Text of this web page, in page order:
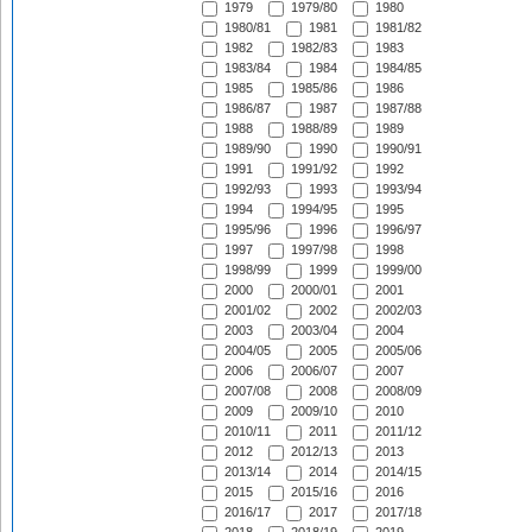
1979 1979/80
1980
1980/81
1981
1981/82
1982
1982/83
1983
1983/84
1984
1984/85
1985
1985/86
1986
1986/87
1987
1987/88
1988
1988/89
1989
1989/90
1990
1990/91
1991
1991/92
1992
1992/93
1993
1993/94
1994
1994/95
1995
1995/96
1996
1996/97
1997
1997/98
1998
1998/99
1999
1999/00
2000
2000/01
2001
2001/02
2002
2002/03
2003
2003/04
2004
2004/05
2005
2005/06
2006
2006/07
2007
2007/08
2008
2008/09
2009
2009/10
2010
2010/11
2011
2011/12
2012
2012/13
2013
2013/14
2014
2014/15
2015
2015/16
2016
2016/17
2017
2017/18